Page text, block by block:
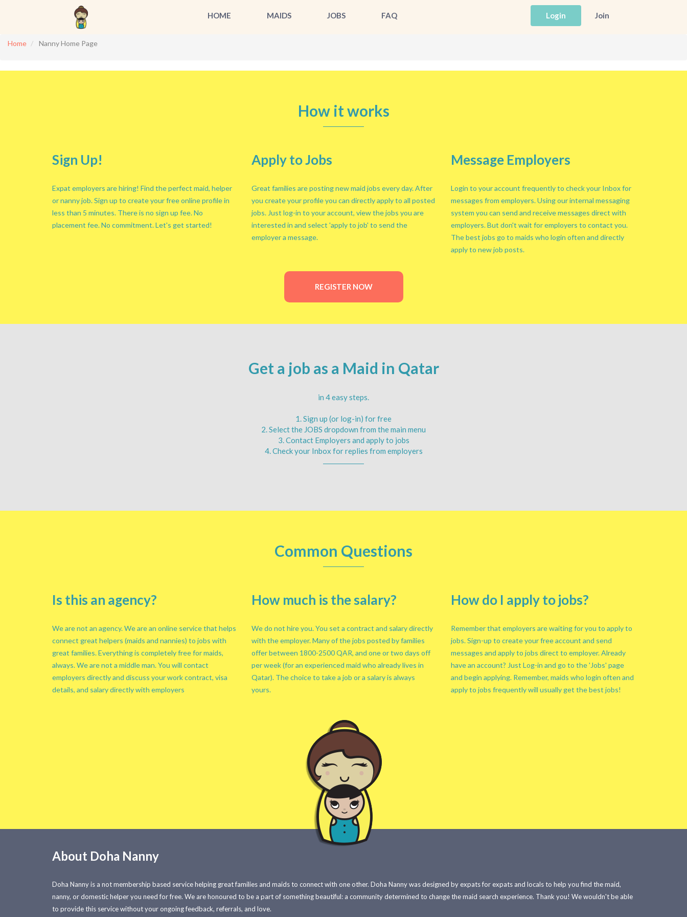
HOME MAIDS JOBS FAQ Login Join
Home Nanny Home Page
How it works
Sign Up!
Expat employers are hiring! Find the perfect maid, helper
or nanny job. Sign up to create your free online profile in
less than 5 minutes. There is no sign up fee. No
placement fee. No commitment. Let's get started!
Apply to Jobs
Great families are posting new maid jobs every day. After
you create your profile you can directly apply to all posted
jobs. Just log-in to your account, view the jobs you are
interested in and select 'apply to job' to send the
employer a message.
Message Employers
Login to your account frequently to check your Inbox for
messages from employers. Using our internal messaging
system you can send and receive messages direct with
employers. But don't wait for employers to contact you.
The best jobs go to maids who login often and directly
apply to new job posts.
REGISTER NOW
Get a job as a Maid in Qatar
in 4 easy steps.
1. Sign up (or log-in) for free
2. Select the JOBS dropdown from the main menu
3. Contact Employers and apply to jobs
4. Check your Inbox for replies from employers
Common Questions
Is this an agency?
We are not an agency. We are an online service that helps
connect great helpers (maids and nannies) to jobs with
great families. Everything is completely free for maids,
always. We are not a middle man. You will contact
employers directly and discuss your work contract, visa
details, and salary directly with employers
How much is the salary?
We do not hire you. You set a contract and salary directly
with the employer. Many of the jobs posted by families
offer between 1800-2500 QAR, and one or two days off
per week (for an experienced maid who already lives in
Qatar). The choice to take a job or a salary is always
yours.
How do I apply to jobs?
Remember that employers are waiting for you to apply to
jobs. Sign-up to create your free account and send
messages and apply to jobs direct to employer. Already
have an account? Just Log-in and go to the 'Jobs' page
and begin applying. Remember, maids who login often and
apply to jobs frequently will usually get the best jobs!
About Doha Nanny
Doha Nanny is a not membership based service helping great families and maids to connect with one other. Doha Nanny was designed by expats for expats and locals to help you find the maid,
nanny, or domestic helper you need for free. We are honoured to be a part of something beautiful: a community determined to change the maid search experience. Thank you! We wouldn't be able
to provide this service without your ongoing feedback, referrals, and love.